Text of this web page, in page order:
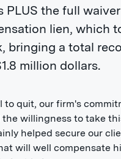
PLUS the full
lien, which
bringing a total
million dollars.
to quit, our firm's
willingness to take
helped secure our
will well compensate